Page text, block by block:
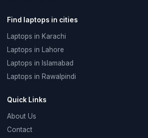
Find laptops in cities
Laptops in Karachi
Laptops in Lahore
Laptops in Islamabad
Laptops in Rawalpindi
Quick Links
About Us
Contact